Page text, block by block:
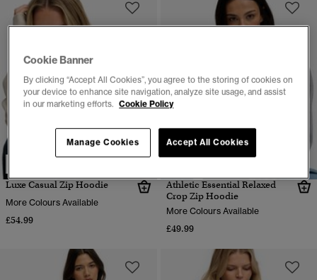
Luxe Casual Zip Hoodie
More Colours Available
£54.99
Athletic Essential Relaxed
Crop Zip Hoodie
More Colours Available
£49.99
Cookie Banner
By clicking “Accept All Cookies”, you agree to the storing of cookies on
your device to enhance site navigation, analyze site usage, and assist
in our marketing efforts. Cookie Policy
Accept All Cookies
Manage Cookies